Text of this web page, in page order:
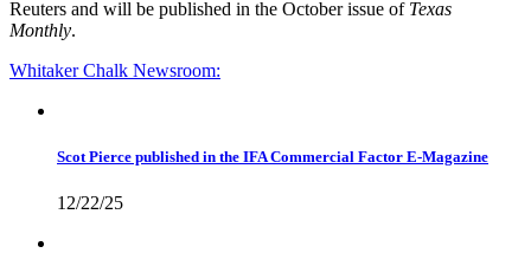
Reuters and will be published in the October issue of Texas
Monthly.
Whitaker Chalk Newsroom:
Scot Pierce published in the IFA Commercial Factor E-Magazine
12/22/25